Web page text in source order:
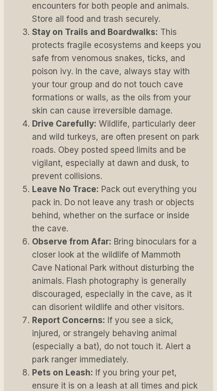
encounters for both people and animals.
Store all food and trash securely.
Stay on Trails and Boardwalks: This
protects fragile ecosystems and keeps you
safe from venomous snakes, ticks, and
poison ivy. In the cave, always stay with
your tour group and do not touch cave
formations or walls, as the oils from your
skin can cause irreversible damage.
Drive Carefully: Wildlife, particularly deer
and wild turkeys, are often present on park
roads. Obey posted speed limits and be
vigilant, especially at dawn and dusk, to
prevent collisions.
Leave No Trace: Pack out everything you
pack in. Do not leave any trash or objects
behind, whether on the surface or inside
the cave.
Observe from Afar: Bring binoculars for a
closer look at the wildlife of Mammoth
Cave National Park without disturbing the
animals. Flash photography is generally
discouraged, especially in the cave, as it
can disorient wildlife and other visitors.
Report Concerns: If you see a sick,
injured, or strangely behaving animal
(especially a bat), do not touch it. Alert a
park ranger immediately.
Pets on Leash: If you bring your pet,
ensure it is on a leash at all times and pick